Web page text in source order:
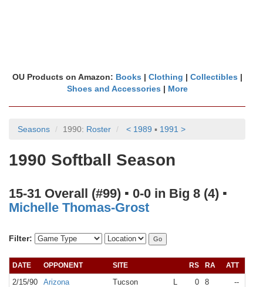
OU Products on Amazon: Books | Clothing | Collectibles |
Shoes and Accessories | More
Seasons 1990: Roster < 1989 ▪ 1991 >
1990 Softball Season
15-31 Overall (#99) ▪ 0-0 in Big 8 (4) ▪
Michelle Thomas-Grost
Filter:
DATE OPPONENT SITE RS RA ATT
2/15/90 Arizona Tucson L 0 8 --